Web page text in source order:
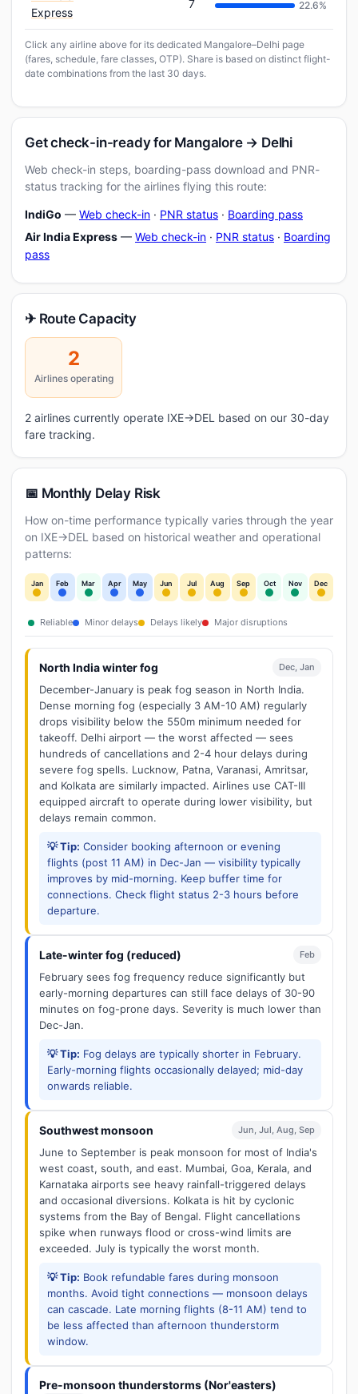
Express
7 22.6%
Click any airline above for its dedicated Mangalore–Delhi page
(fares, schedule, fare classes, OTP). Share is based on distinct flight-
date combinations from the last 30 days.
Get check-in-ready for Mangalore → Delhi
Web check-in steps, boarding-pass download and PNR-
status tracking for the airlines flying this route:
IndiGo — Web check-in · PNR status · Boarding pass
Air India Express — Web check-in · PNR status · Boarding
pass
✈ Route Capacity
2
Airlines operating
2 airlines currently operate IXE→DEL based on our 30-day
fare tracking.
📅 Monthly Delay Risk
How on-time performance typically varies through the year
on IXE→DEL based on historical weather and operational
patterns:
Jan Feb Mar Apr May Jun Jul Aug Sep Oct Nov Dec
Reliable Minor delays Delays likely Major disruptions
North India winter fog Dec, Jan
December-January is peak fog season in North India.
Dense morning fog (especially 3 AM-10 AM) regularly
drops visibility below the 550m minimum needed for
takeoff. Delhi airport — the worst affected — sees
hundreds of cancellations and 2-4 hour delays during
severe fog spells. Lucknow, Patna, Varanasi, Amritsar,
and Kolkata are similarly impacted. Airlines use CAT-III
equipped aircraft to operate during lower visibility, but
delays remain common.
💡 Tip: Consider booking afternoon or evening
flights (post 11 AM) in Dec-Jan — visibility typically
improves by mid-morning. Keep buffer time for
connections. Check flight status 2-3 hours before
departure.
Late-winter fog (reduced) Feb
February sees fog frequency reduce significantly but
early-morning departures can still face delays of 30-90
minutes on fog-prone days. Severity is much lower than
Dec-Jan.
💡 Tip: Fog delays are typically shorter in February.
Early-morning flights occasionally delayed; mid-day
onwards reliable.
Southwest monsoon Jun, Jul, Aug, Sep
June to September is peak monsoon for most of India's
west coast, south, and east. Mumbai, Goa, Kerala, and
Karnataka airports see heavy rainfall-triggered delays
and occasional diversions. Kolkata is hit by cyclonic
systems from the Bay of Bengal. Flight cancellations
spike when runways flood or cross-wind limits are
exceeded. July is typically the worst month.
💡 Tip: Book refundable fares during monsoon
months. Avoid tight connections — monsoon delays
can cascade. Late morning flights (8-11 AM) tend to
be less affected than afternoon thunderstorm
window.
Pre-monsoon thunderstorms (Nor'easters)